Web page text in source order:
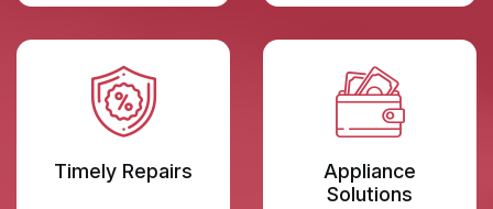
Timely Repairs
Appliance
Solutions